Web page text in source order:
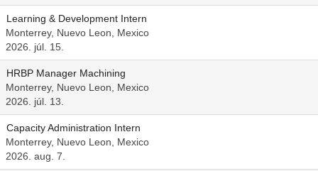
Learning & Development Intern
Monterrey, Nuevo Leon, Mexico
2026. júl. 15.
HRBP Manager Machining
Monterrey, Nuevo Leon, Mexico
2026. júl. 13.
Capacity Administration Intern
Monterrey, Nuevo Leon, Mexico
2026. aug. 7.